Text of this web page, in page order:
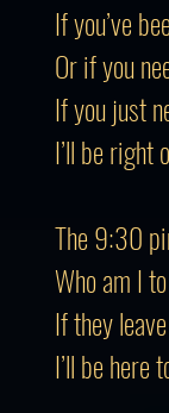
If you’ve
Or if you
If you just
I’ll be right
The 9:30
Who am I
If they
I’ll be here